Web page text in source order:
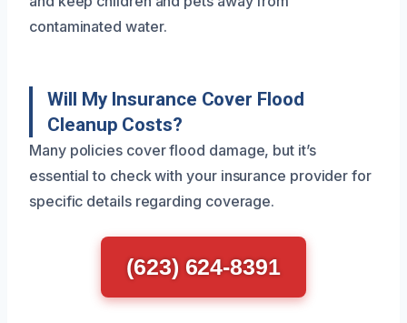
contaminated water.
Will My Insurance Cover Flood
Cleanup Costs?
Many policies cover flood damage, but it’s
essential to check with your insurance provider for
specific details regarding coverage.
(623) 624-8391